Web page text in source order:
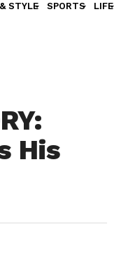
STYLE SPORTS LIFE
His